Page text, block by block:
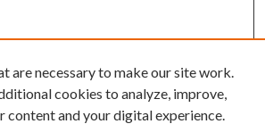
are necessary to make our site work.
cookies to analyze, improve,
content and your digital experience.